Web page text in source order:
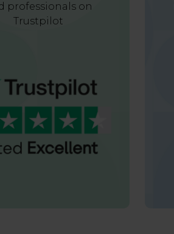
professionals on
Trustpilot